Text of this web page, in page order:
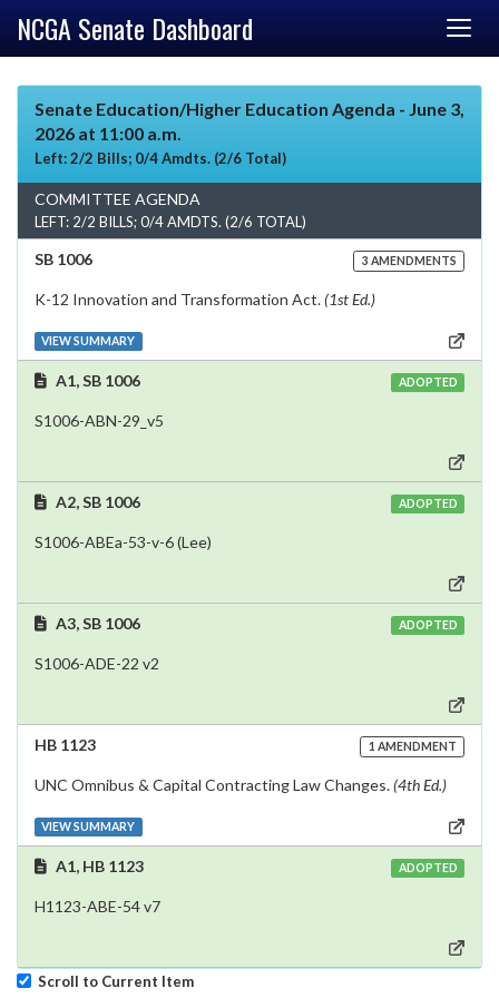
NCGA Senate Dashboard
Senate Education/Higher Education Agenda - June 3,
2026 at 11:00 a.m.
Left: 2/2 Bills; 0/4 Amdts. (2/6 Total)
COMMITTEE AGENDA
LEFT: 2/2 BILLS; 0/4 AMDTS. (2/6 TOTAL)
SB 1006 3 AMENDMENTS
K-12 Innovation and Transformation Act.(1st Ed.)
VIEW SUMMARY
A1, SB 1006 ADOPTED
S1006-ABN-29_v5
A2, SB 1006 ADOPTED
S1006-ABEa-53-v-6 (Lee)
A3, SB 1006 ADOPTED
S1006-ADE-22 v2
HB 1123 1 AMENDMENT
UNC Omnibus & Capital Contracting Law Changes.(4th Ed.)
VIEW SUMMARY
A1, HB 1123 ADOPTED
H1123-ABE-54 v7
Scroll to Current Item